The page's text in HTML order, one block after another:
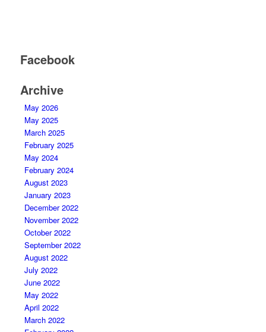
Facebook
Archive
May 2026
May 2025
March 2025
February 2025
May 2024
February 2024
August 2023
January 2023
December 2022
November 2022
October 2022
September 2022
August 2022
July 2022
June 2022
May 2022
April 2022
March 2022